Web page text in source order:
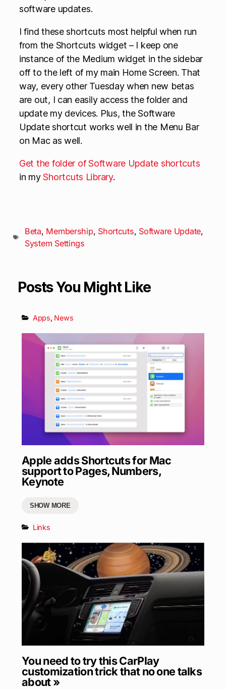
software updates.
I find these shortcuts most helpful when run
from the Shortcuts widget – I keep one
instance of the Medium widget in the sidebar
off to the left of my main Home Screen. That
way, every other Tuesday when new betas
are out, I can easily access the folder and
update my devices. Plus, the Software
Update shortcut works well in the Menu Bar
on Mac as well.
Get the folder of Software Update shortcuts
in myShortcuts Library.
Beta, Membership, Shortcuts, Software Update,
System Settings
Posts You Might Like
Apps, News
Apple adds Shortcuts for Mac
support to Pages, Numbers,
Keynote
SHOW MORE
Links
You need to try this CarPlay
customization trick that no one talks
about »